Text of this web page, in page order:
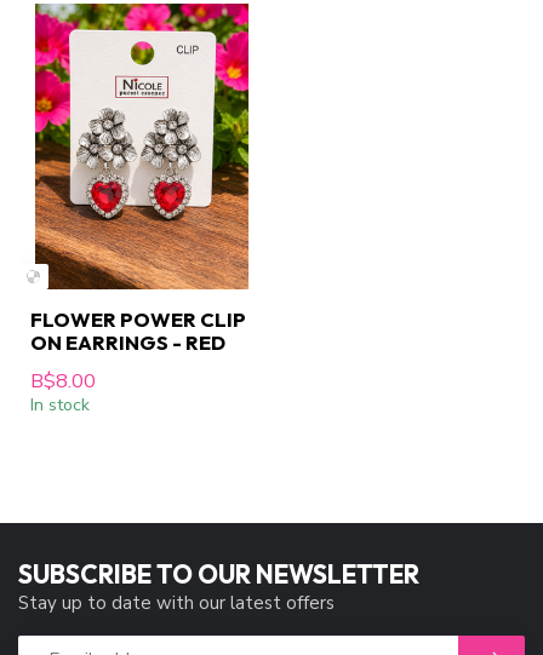
FLOWER POWER CLIP
ON EARRINGS - RED
B$8.00
In stock
SUBSCRIBE TO OUR NEWSLETTER
Stay up to date with our latest offers